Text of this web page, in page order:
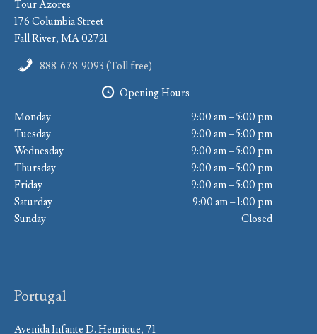
Tour Azores
176 Columbia Street
Fall River, MA 02721
888-678-9093 (Toll free)
Opening Hours
Monday
9:00 am – 5:00 pm
Tuesday
9:00 am – 5:00 pm
Wednesday
9:00 am – 5:00 pm
Thursday
9:00 am – 5:00 pm
Friday
9:00 am – 5:00 pm
Saturday
9:00 am – 1:00 pm
Sunday
Closed
Portugal
Avenida Infante D. Henrique, 71